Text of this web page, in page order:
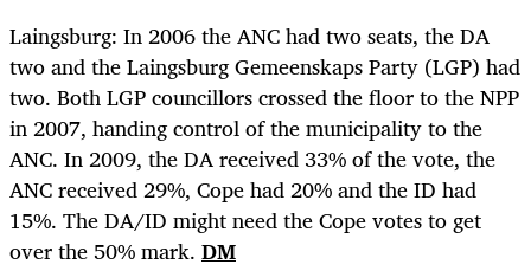
Laingsburg: In 2006 the ANC had two seats, the DA
two and the Laingsburg Gemeenskaps Party (LGP) had
two. Both LGP councillors crossed the floor to the NPP
in 2007, handing control of the municipality to the
ANC. In 2009, the DA received 33% of the vote, the
ANC received 29%, Cope had 20% and the ID had
15%. The DA/ID might need the Cope votes to get
over the 50% mark. DM